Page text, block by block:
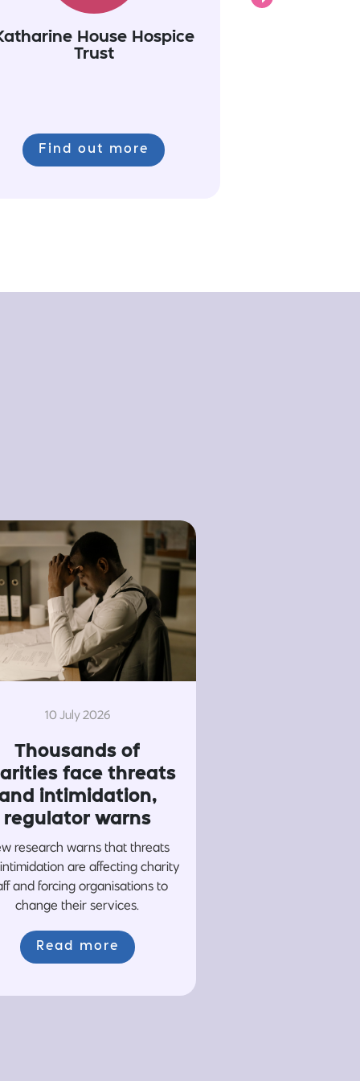
House Hospice
Trust
Find out more
10 July 2026
Thousands of
face threats
intimidation,
regulator warns
research warns that threats
are affecting charity
and forcing organisations to
change their services.
Read more